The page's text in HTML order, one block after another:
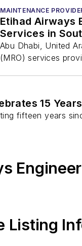
MAINTENANCE
Etihad Airways
Services in
Abu Dhabi, United
(MRO) services
15
fifteen years
Listing